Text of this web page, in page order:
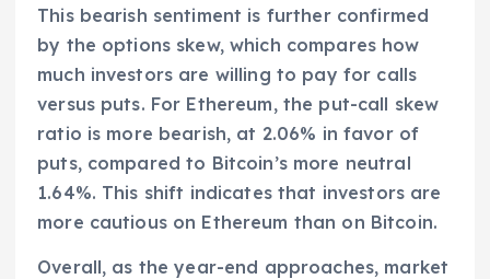
This bearish sentiment is further confirmed
by the options skew, which compares how
much investors are willing to pay for calls
versus puts. For Ethereum, the put-call skew
ratio is more bearish, at 2.06% in favor of
puts, compared to Bitcoin’s more neutral
1.64%. This shift indicates that investors are
more cautious on Ethereum than on Bitcoin.
Overall, as the year-end approaches, market